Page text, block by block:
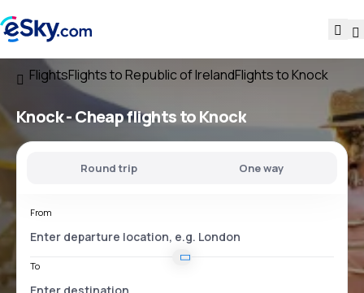
FlightsFlights to Republic of IrelandFlights to Knock
Knock - Cheap flights to Knock
Round trip One way
From
To